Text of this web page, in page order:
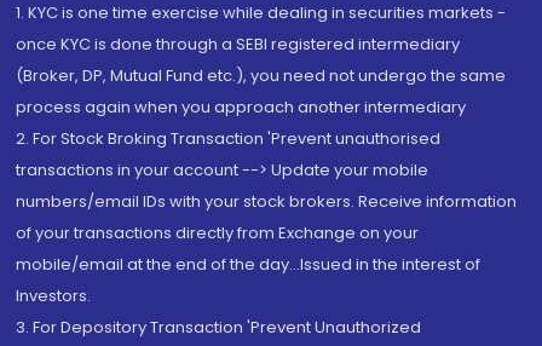
1. KYC is one time exercise while dealing in securities markets -
once KYC is done through a SEBI registered intermediary
(Broker, DP, Mutual Fund etc.), you need not undergo the same
process again when you approach another intermediary
2. For Stock Broking Transaction 'Prevent unauthorised
transactions in your account --> Update your mobile
numbers/email IDs with your stock brokers. Receive information
of your transactions directly from Exchange on your
mobile/email at the end of the day...Issued in the interest of
Investors.
3. For Depository Transaction 'Prevent Unauthorized